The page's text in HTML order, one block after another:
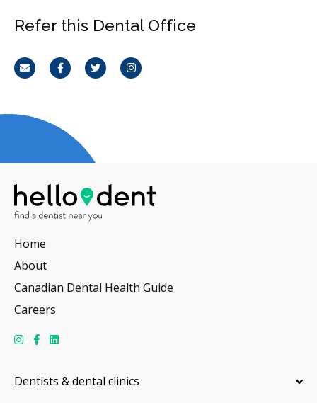
Refer this Dental Office
Email FacebookTwitterInstagram
Home
About
Canadian Dental Health Guide
Careers
Dentists & dental clinics